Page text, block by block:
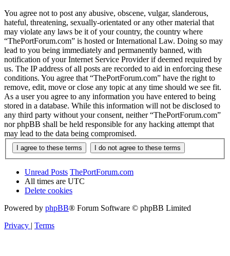
You agree not to post any abusive, obscene, vulgar, slanderous,
hateful, threatening, sexually-orientated or any other material that
may violate any laws be it of your country, the country where
“ThePortForum.com” is hosted or International Law. Doing so may
lead to you being immediately and permanently banned, with
notification of your Internet Service Provider if deemed required by
us. The IP address of all posts are recorded to aid in enforcing these
conditions. You agree that “ThePortForum.com” have the right to
remove, edit, move or close any topic at any time should we see fit.
As a user you agree to any information you have entered to being
stored in a database. While this information will not be disclosed to
any third party without your consent, neither “ThePortForum.com”
nor phpBB shall be held responsible for any hacking attempt that
may lead to the data being compromised.
Unread Posts ThePortForum.com
All times are UTC
Delete cookies
Powered by phpBB® Forum Software © phpBB Limited
Privacy | Terms